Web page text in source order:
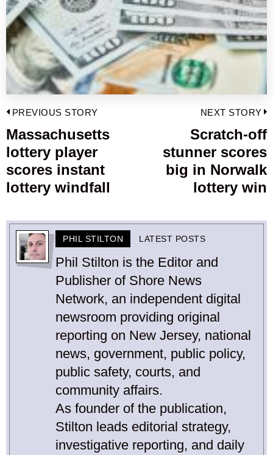
Post
navigation
PREVIOUS STORY
Previous
post:
Massachusetts
lottery player
scores instant
lottery windfall
NEXT STORY
Scratch-off
stunner scores
big in Norwalk
lottery win
PHIL STILTON LATEST POSTS
Phil Stilton is the Editor and
Publisher of Shore News
Network, an independent digital
newsroom providing original
reporting on New Jersey, national
news, government, public policy,
public safety, courts, and
community affairs.
As founder of the publication,
Stilton leads editorial strategy,
investigative reporting, and daily